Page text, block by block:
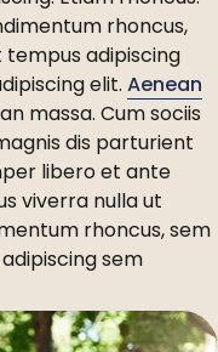
rhoncus,
adipiscing
elit. Aenean
massa. Cum sociis
dis parturient
libero et ante
viverra nulla ut
rhoncus, sem
sem